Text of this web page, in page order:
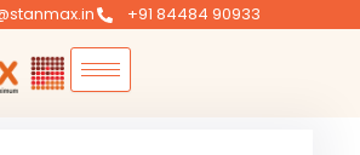
+91 84484 90933